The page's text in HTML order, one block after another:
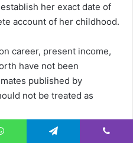
her exact date of
account of her childhood.
career, present income,
have not been
published by
not be treated as